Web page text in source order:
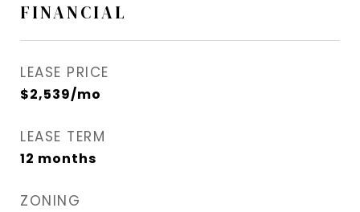
FINANCIAL
LEASE PRICE
$2,539/mo
LEASE TERM
12 months
ZONING